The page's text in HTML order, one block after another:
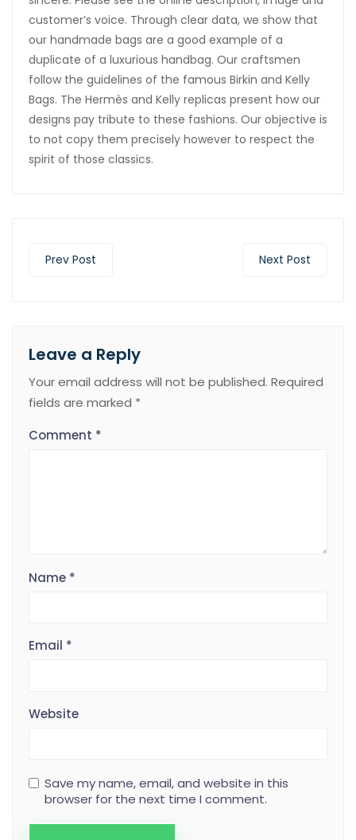
customer’s voice. Through clear data, we show that
our handmade bags are a good example of a
duplicate of a luxurious handbag. Our craftsmen
follow the guidelines of the famous Birkin and Kelly
Bags. The Hermès and Kelly replicas present how our
designs pay tribute to these fashions. Our objective is
to not copy them precisely however to respect the
spirit of those classics.
Prev Post Next Post
Leave a Reply
Your email address will not be published. Required
fields are marked *
Comment *
Name *
Email *
Website
Save my name, email, and website in this
browser for the next time I comment.